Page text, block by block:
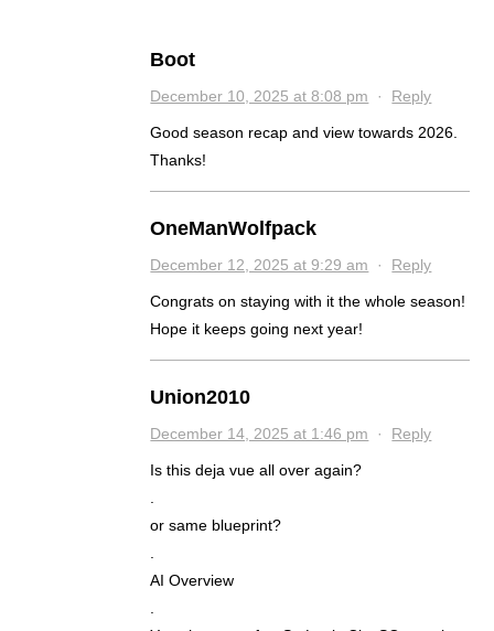
Boot
December 10, 2025 at 8:08 pm · Reply
Good season recap and view towards 2026.
Thanks!
OneManWolfpack
December 12, 2025 at 9:29 am · Reply
Congrats on staying with it the whole season!
Hope it keeps going next year!
Union2010
December 14, 2025 at 1:46 pm · Reply
Is this deja vue all over again?
or same blueprint?
AI Overview